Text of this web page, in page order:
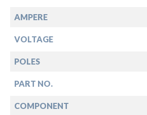
AMPERE
VOLTAGE
POLES
PART NO.
COMPONENT